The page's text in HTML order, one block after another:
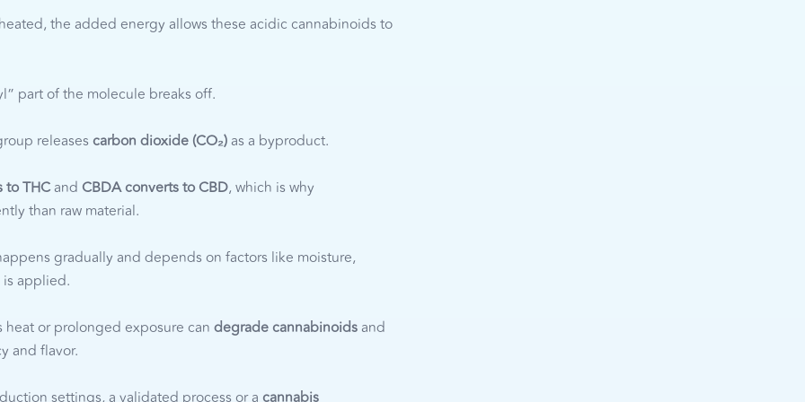
the added energy allows these acidic cannabinoids to
part of the molecule breaks off.
releasescarbon dioxide (CO₂)as a byproduct.
to THCandCBDA converts to CBD, which is why
than raw material.
gradually and depends on factors like moisture,
is applied.
heat or prolonged exposure candegrade cannabinoidsand
and flavor.
settings, a validated process or acannabis